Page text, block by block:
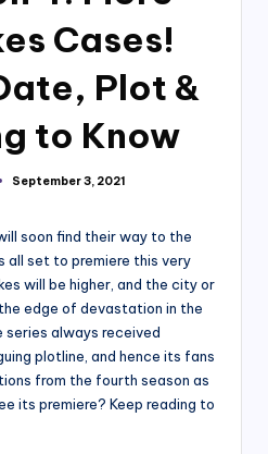
Cases!
Plot &
to Know
September 3, 2021
soon find their way to the
all set to premiere this very
will be higher, and the city or
edge of devastation in the
series always received
plotline, and hence its fans
from the fourth season as
its premiere? Keep reading to